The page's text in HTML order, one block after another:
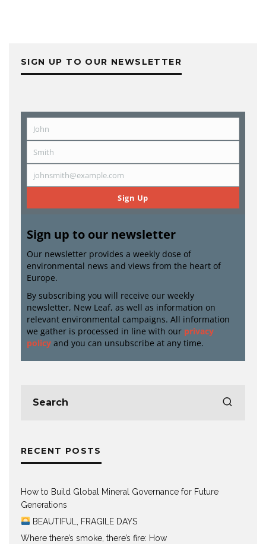
SIGN UP TO OUR NEWSLETTER
First
John
Last
Name
Smith
Email
johnsmith@example.com
Sign Up
Sign up to our newsletter
Our newsletter provides a weekly dose of
environmental news and views from the heart of
Europe.
By subscribing you will receive our weekly
newsletter, New Leaf, as well as information on
relevant environmental campaigns. All information
we gather is processed in line with our privacy
policy and you can unsubscribe at any time.
RECENT POSTS
How to Build Global Mineral Governance for Future
Generations
BEAUTIFUL, FRAGILE DAYS
Where there’s smoke, there’s fire: How